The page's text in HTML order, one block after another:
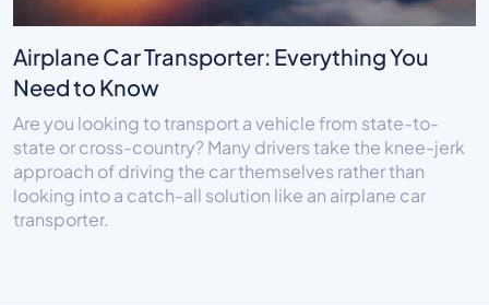
Airplane Car Transporter: Everything You
Need to Know
Are you looking to transport a vehicle from state-to-
state or cross-country? Many drivers take the knee-jerk
approach of driving the car themselves rather than
looking into a catch-all solution like an airplane car
transporter.